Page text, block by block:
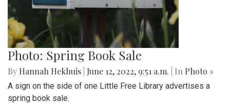
Photo: Spring Book Sale
By Hannah Hekhuis June 12, 2022, 9:51 a.m. | In Photo »
A sign on the side of one Little Free Library advertises a
spring book sale.